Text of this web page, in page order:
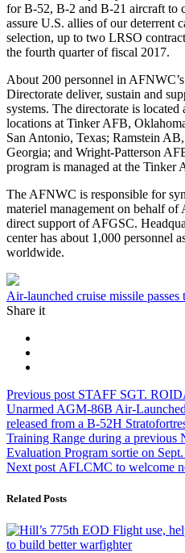
for B-52, B-2 and B-21 aircraft to
assure U.S. allies of our deterrent
selection, up to two LRSO
the fourth quarter of fiscal 2017.
About 200 personnel in
Directorate deliver, sustain and
systems. The directorate is
locations at Tinker AFB,
San Antonio, Texas; Ramstein
Georgia; and Wright-Patterson
program is managed at the Tinker
The AFNWC is responsible for
materiel management on behalf
direct support of AFGSC.
center has about 1,000 personnel
worldwide.
Tag:
Air-launched cruise missile passes
Share it
Post
navigation
Previous post Previous
post:
STAFF SGT.
Unarmed AGM-86B Air-
released from a B-52H
Training Range during a previous
Evaluation Program sortie on
Next post Next
AFLCMC to welcome
Related Posts